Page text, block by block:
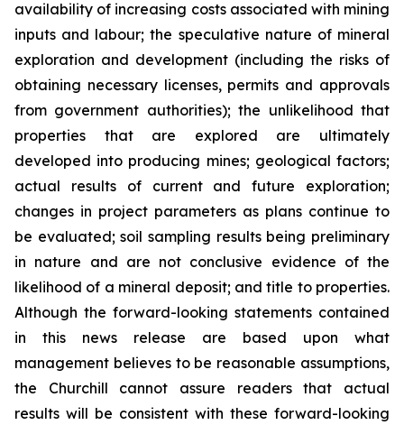
availability of increasing costs associated with mining
inputs and labour; the speculative nature of mineral
exploration and development (including the risks of
obtaining necessary licenses, permits and approvals
from government authorities); the unlikelihood that
properties that are explored are ultimately
developed into producing mines; geological factors;
actual results of current and future exploration;
changes in project parameters as plans continue to
be evaluated; soil sampling results being preliminary
in nature and are not conclusive evidence of the
likelihood of a mineral deposit; and title to properties.
Although the forward-looking statements contained
in this news release are based upon what
management believes to be reasonable assumptions,
the Churchill cannot assure readers that actual
results will be consistent with these forward-looking